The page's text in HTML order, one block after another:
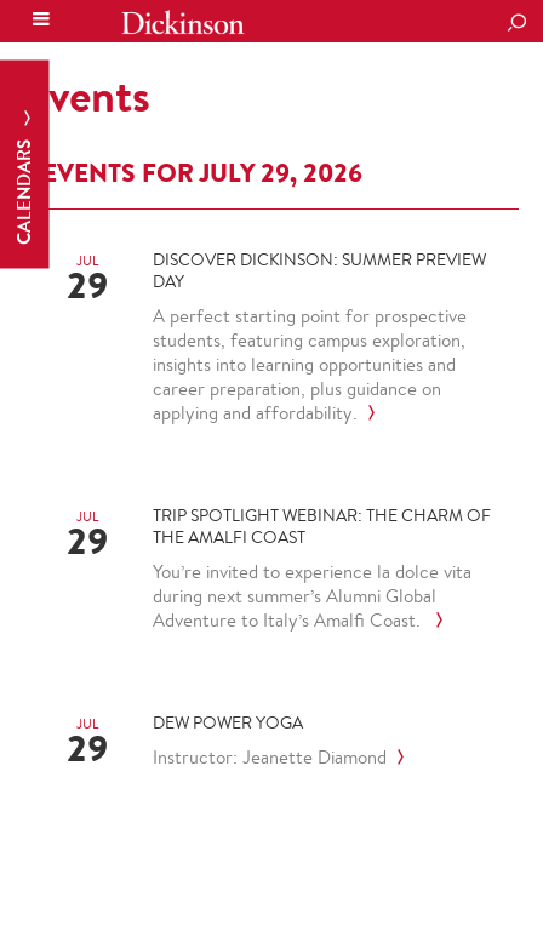
CALENDARS
Events
EVENTS FOR JULY 29, 2026
JUL
29
DISCOVER DICKINSON: SUMMER PREVIEW
DAY
A perfect starting point for prospective
students, featuring campus exploration,
insights into learning opportunities and
career preparation, plus guidance on
applying and affordability.
JUL
29
TRIP SPOTLIGHT WEBINAR: THE CHARM OF
THE AMALFI COAST
You’re invited to experience la dolce vita
during next summer’s Alumni Global
Adventure to Italy’s Amalfi Coast.
JUL
29 DEW POWER YOGA
Instructor: Jeanette Diamond